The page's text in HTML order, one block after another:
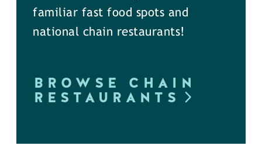
familiar fast food spots and
national chain restaurants!
BROWSE CHAIN
RESTAURANTS